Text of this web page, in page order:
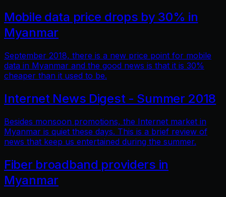
Mobile data price drops by 30% in
Myanmar
September 2018, there is a new price point for mobile
data in Myanmar and the good news is that it is 30%
cheaper than it used to be.
Internet News Digest - Summer 2018
Besides monsoon promotions, the Internet market in
Myanmar is quiet these days. This is a brief review of
news that keep us entertained during the summer.
Fiber broadband providers in
Myanmar